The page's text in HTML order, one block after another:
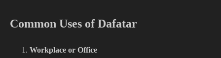
Common Uses of Dafatar
Workplace or Office